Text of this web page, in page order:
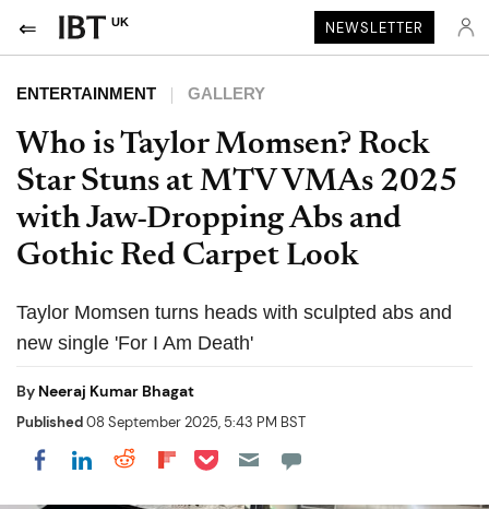
UK NEWSLETTER
ENTERTAINMENT GALLERY
Who is Taylor Momsen? Rock
Star Stuns at MTV VMAs 2025
with Jaw-Dropping Abs and
Gothic Red Carpet Look
Taylor Momsen turns heads with sculpted abs and
new single 'For I Am Death'
By Neeraj Kumar Bhagat
Published08 September 2025, 5:43 PM BST
Share on Facebook
Share on LinkedIn
Share on Reddit
Share on Flipboard
Share on Pocket